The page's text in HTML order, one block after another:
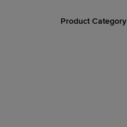
Product Category